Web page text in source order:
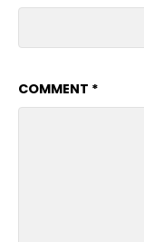
COMMENT *